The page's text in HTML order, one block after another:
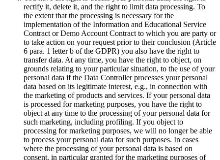
rectify it, delete it, and the right to limit data processing. To
the extent that the processing is necessary for the
implementation of the Information and Educational Service
Contract or Demo Account Contract to which you are party or
to take action on your request prior to their conclusion (Article
6 para. 1 letter b of the GDPR) you also have the right to
transfer data. At any time, you have the right to object, on
grounds relating to your particular situation, to the use of your
personal data if the Data Controller processes your personal
data based on its legitimate interest, e.g., in connection with
the marketing of products and services. If your personal data
is processed for marketing purposes, you have the right to
object at any time to the processing of your personal data for
such marketing, including profiling. If you object to
processing for marketing purposes, we will no longer be able
to process your personal data for such purposes. In cases
where the processing of your personal data is based on
consent, in particular granted for the marketing purposes of